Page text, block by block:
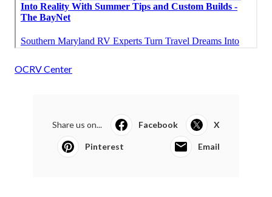
OCRV Center
Share us on... Facebook X
Pinterest Email